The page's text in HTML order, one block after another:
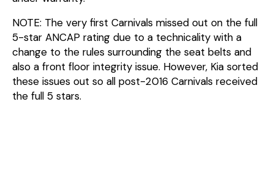
NOTE: The very first Carnivals missed out on the full
5-star ANCAP rating due to a technicality with a
change to the rules surrounding the seat belts and
also a front floor integrity issue. However, Kia sorted
these issues out so all post-2016 Carnivals received
the full 5 stars.